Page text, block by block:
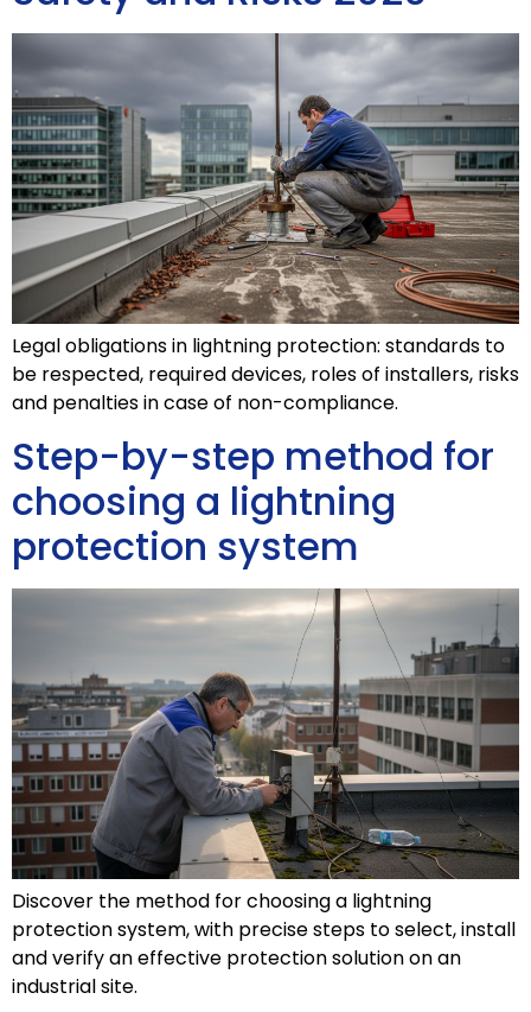
Legal obligations in lightning protection: standards to
be respected, required devices, roles of installers, risks
and penalties in case of non-compliance.
Step-by-step method for
choosing a lightning
protection system
Discover the method for choosing a lightning
protection system, with precise steps to select, install
and verify an effective protection solution on an
industrial site.